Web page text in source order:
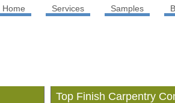
Home Services Samples
Top Finish Carpentry